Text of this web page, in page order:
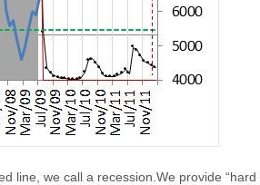
line, we call a recession.We provide